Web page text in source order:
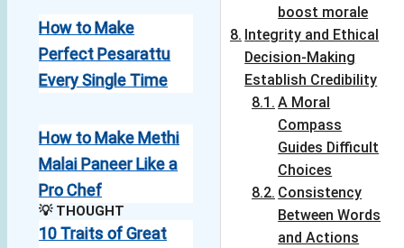
How to Make
Perfect Pesarattu
Every Single Time
How to Make Methi
Malai Paneer Like a
Pro Chef
💡 THOUGHT
10 Traits of Great
boost morale
Integrity and Ethical
Decision-Making
Establish Credibility
A Moral
Compass
Guides Difficult
Choices
Consistency
Between Words
and Actions